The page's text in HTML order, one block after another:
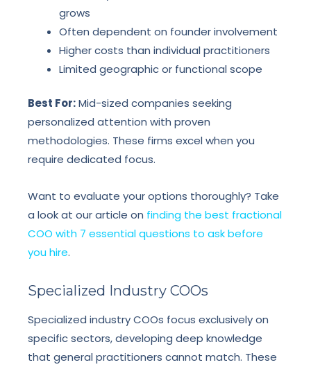
grows
Often dependent on founder involvement
Higher costs than individual practitioners
Limited geographic or functional scope
Best For:Mid-sized companies seeking
personalized attention with proven
methodologies. These firms excel when you
require dedicated focus.
Want to evaluate your options thoroughly? Take
a look at our article on finding the best fractional
COO with 7 essential questions to ask before
you hire.
Specialized Industry COOs
Specialized industry COOs focus exclusively on
specific sectors, developing deep knowledge
that general practitioners cannot match. These